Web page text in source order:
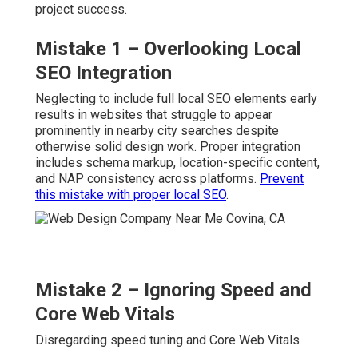
project success.
Mistake 1 – Overlooking Local
SEO Integration
Neglecting to include full local SEO elements early
results in websites that struggle to appear
prominently in nearby city searches despite
otherwise solid design work. Proper integration
includes schema markup, location-specific content,
and NAP consistency across platforms. Prevent
this mistake with proper local SEO.
Mistake 2 – Ignoring Speed and
Core Web Vitals
Disregarding speed tuning and Core Web Vitals